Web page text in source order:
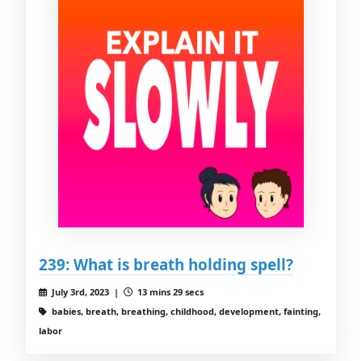
239: What is breath holding spell?
July 3rd, 2023 |
13 mins 29 secs
babies, breath, breathing, childhood, development, fainting,
labor